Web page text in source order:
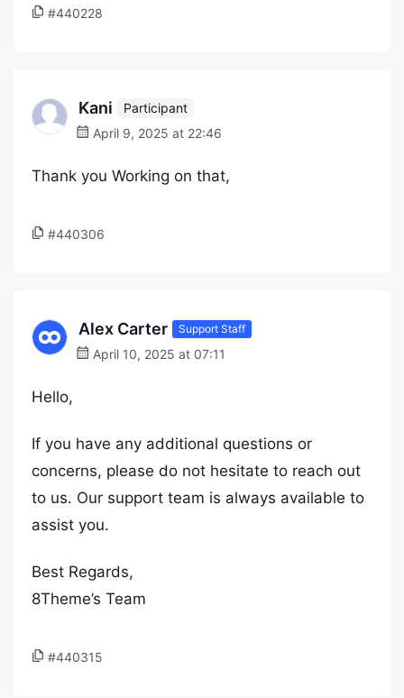
#440228
Kani
Participant
April 9, 2025 at 22:46
Thank you Working on that,
#440306
Alex Carter Support Staff
April 10, 2025 at 07:11
Hello,
If you have any additional questions or
concerns, please do not hesitate to reach out
to us. Our support team is always available to
assist you.
Best Regards,
8Theme’s Team
#440315